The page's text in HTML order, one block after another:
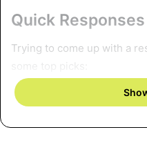
Quick Responses
Trying to come up with a
some top picks:
Thank you, I hope